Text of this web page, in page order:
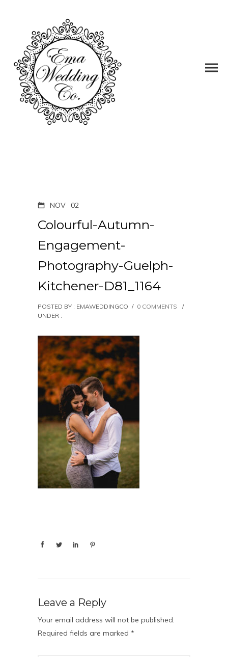
NOV 02
Colourful-Autumn-
Engagement-
Photography-Guelph-
Kitchener-D81_1164
POSTED BY : EMAWEDDINGCO / 0 COMMENTS
/
UNDER :
Leave a Reply
Your email address will not be published.
Required fields are marked *